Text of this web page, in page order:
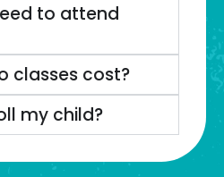
to attend
classes cost?
my child?